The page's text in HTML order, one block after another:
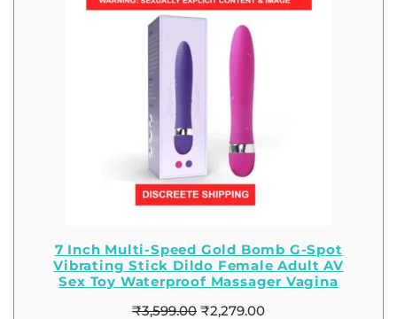
7 Inch Multi-Speed Gold Bomb G-Spot
Vibrating Stick Dildo Female Adult AV
Sex Toy Waterproof Massager Vagina
₹3,599.00 ₹2,279.00